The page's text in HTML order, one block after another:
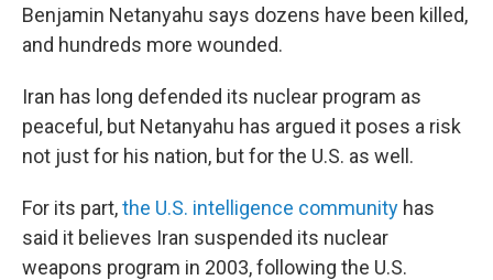
Benjamin Netanyahu says dozens have been killed,
and hundreds more wounded.
Iran has long defended its nuclear program as
peaceful, but Netanyahu has argued it poses a risk
not just for his nation, but for the U.S. as well.
For its part,the U.S. intelligence community has
said it believes Iran suspended its nuclear
weapons program in 2003, following the U.S.